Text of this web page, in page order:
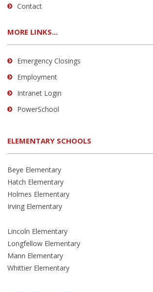
Contact
MORE LINKS...
Emergency Closings
Employment
Intranet Login
PowerSchool
ELEMENTARY SCHOOLS
Beye Elementary
Hatch Elementary
Holmes Elementary
Irving Elementary
Lincoln Elementary
Longfellow Elementary
Mann Elementary
Whittier Elementary